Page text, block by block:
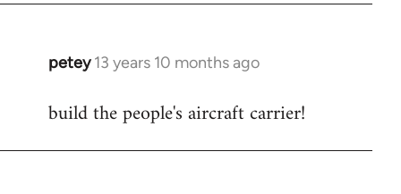
petey 13 years 10 months ago
In
to
build the people's aircraft carrier!